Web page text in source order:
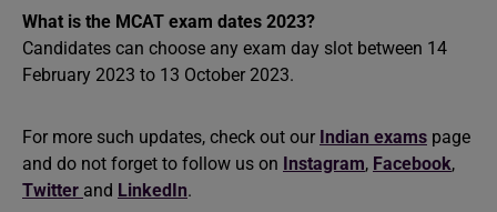
What is the MCAT exam dates 2023?
Candidates can choose any exam day slot between 14
February 2023 to 13 October 2023.
For more such updates, check out our Indian exams page
and do not forget to follow us on Instagram, Facebook,
Twitter and LinkedIn.